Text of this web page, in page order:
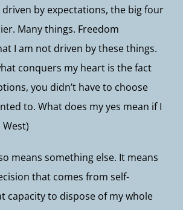
by expectations, the big four
Many things. Freedom
I am not driven by these things.
conquers my heart is the fact
you didn’t have to choose
to. What does my yes mean if I
West)
means something else. It means
that comes from self-
capacity to dispose of my whole